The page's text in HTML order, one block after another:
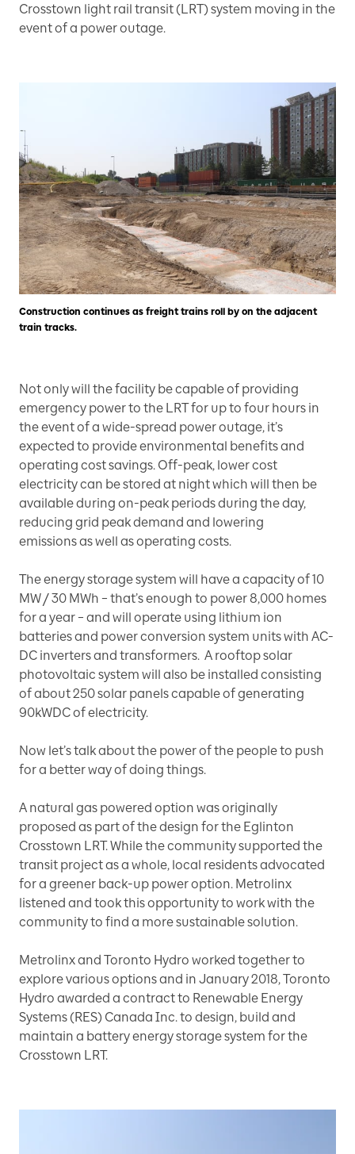
Crosstown light rail transit (LRT) system moving in the
event of a power outage.
Construction continues as freight trains roll by on the adjacent
train tracks.
Not only will the facility be capable of providing
emergency power to the LRT for up to four hours in
the event of a wide-spread power outage, it’s
expected to provide environmental benefits and
operating cost savings. Off-peak, lower cost
electricity can be stored at night which will then be
available during on-peak periods during the day,
reducing grid peak demand and lowering
emissions as well as operating costs.
The energy storage system will have a capacity of 10
MW / 30 MWh – that’s enough to power 8,000 homes
for a year – and will operate using lithium ion
batteries and power conversion system units with AC-
DC inverters and transformers. A rooftop solar
photovoltaic system will also be installed consisting
of about 250 solar panels capable of generating
90kWDC of electricity.
Now let’s talk about the power of the people to push
for a better way of doing things.
A natural gas powered option was originally
proposed as part of the design for the Eglinton
Crosstown LRT. While the community supported the
transit project as a whole, local residents advocated
for a greener back-up power option. Metrolinx
listened and took this opportunity to work with the
community to find a more sustainable solution.
Metrolinx and Toronto Hydro worked together to
explore various options and in January 2018, Toronto
Hydro awarded a contract to Renewable Energy
Systems (RES) Canada Inc. to design, build and
maintain a battery energy storage system for the
Crosstown LRT.